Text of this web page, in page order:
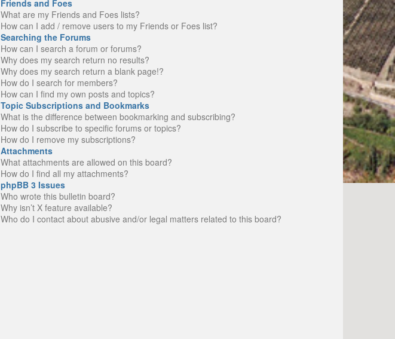
Friends and Foes
What are my Friends and Foes lists?
How can I add / remove users to my Friends or Foes list?
Searching the Forums
How can I search a forum or forums?
Why does my search return no results?
Why does my search return a blank page!?
How do I search for members?
How can I find my own posts and topics?
Topic Subscriptions and Bookmarks
What is the difference between bookmarking and subscribing?
How do I subscribe to specific forums or topics?
How do I remove my subscriptions?
Attachments
What attachments are allowed on this board?
How do I find all my attachments?
phpBB 3 Issues
Who wrote this bulletin board?
Why isn’t X feature available?
Who do I contact about abusive and/or legal matters related to this board?